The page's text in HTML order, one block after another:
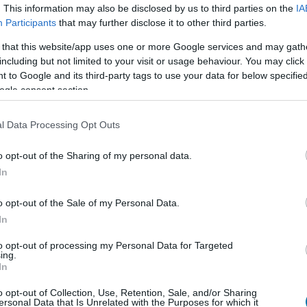
This information may also be disclosed by us to third parties on the
Participants that may further disclose it to other third parties.
that this website/app uses one or more Google services and may
but not limited to your visit or usage behaviour. You may
to Google and its third-party tags to use your data for below
consent section.
Data Processing Opt Outs
opt-out of the Sharing of my personal data.
opt-out of the Sale of my Personal Data.
opt-out of processing my Personal Data for Targeted
opt-out of Collection, Use, Retention, Sale, and/or Sharing
Data that Is Unrelated with the Purposes for which it
Dish 1 Dish 2 Dessert Totals
Kcal Proteins Carbs
Add to the nutritional calculator the selected quantity by
calories, proteins, fats, carbohydrates, glycemic index
Register And save as many dishes and
More foods Fruits